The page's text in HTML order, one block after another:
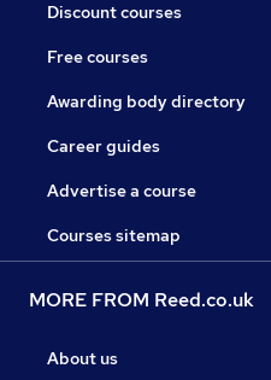
Discount courses
Free courses
Awarding body directory
Career guides
Advertise a course
Courses sitemap
MORE FROM Reed.co.uk
About us